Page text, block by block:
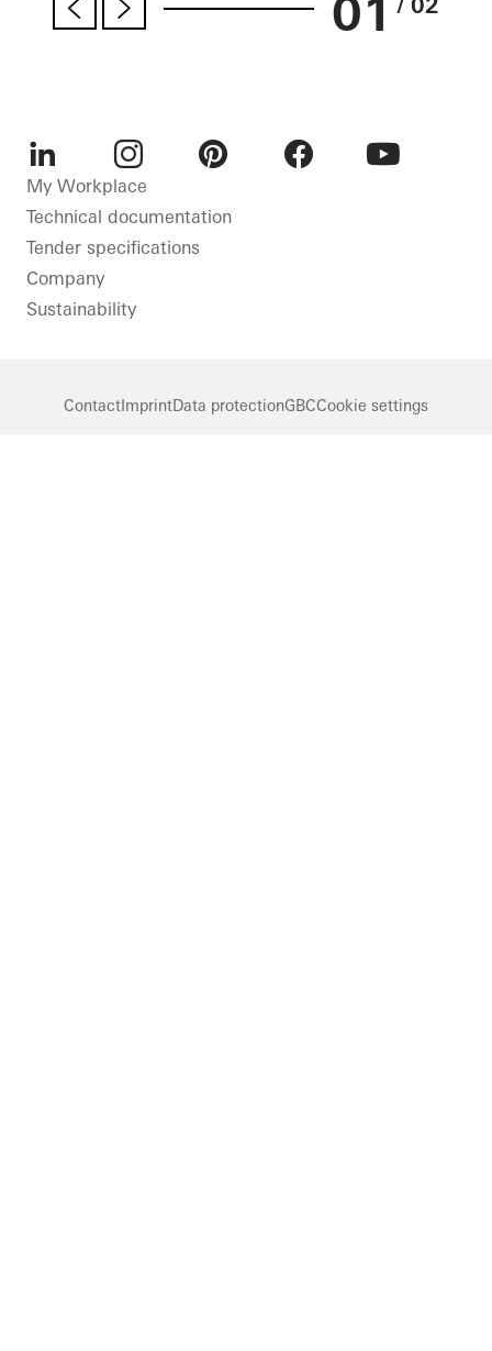
01
LinkedInInstagram
My Workplace
Technical documentation
Tender specifications
Company
Sustainability
ContactImprintData protectionGBCCookie settings